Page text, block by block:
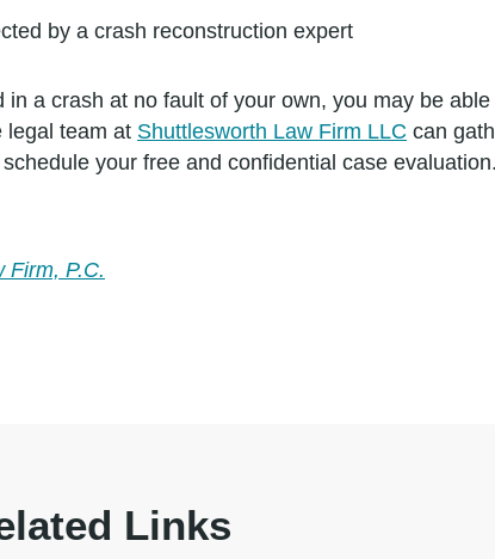
by a crash reconstruction expert
in a crash at no fault of your own, you may be
legal team at Shuttlesworth Law Firm LLC can
your free and confidential case evaluation.
Firm, P.C.
Links